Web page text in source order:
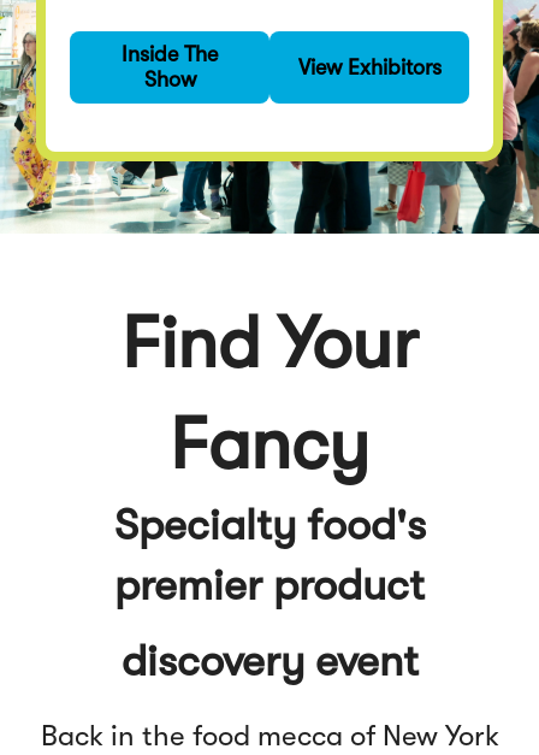
Find Your Fancy
Specialty food's
premier product
discovery event
Inside The
Show
View Exhibitors
Find Your
Fancy
Specialty food's
premier product
discovery event
Back in the food mecca of New York